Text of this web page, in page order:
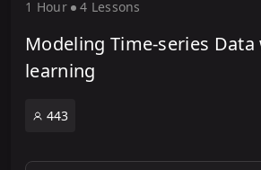
1 Hour 4 Lessons
Modeling Time-series Data with Deep
learning
443